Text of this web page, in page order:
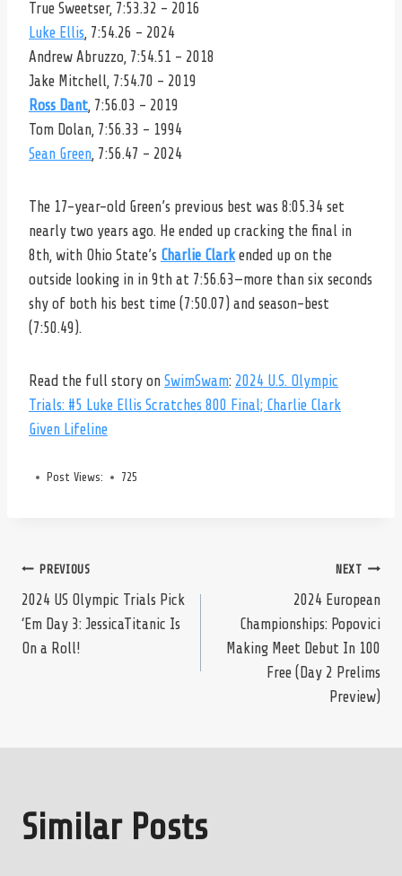
True Sweetser, 7:53.32 – 2016
Luke Ellis , 7:54.26 – 2024
Andrew Abruzzo, 7:54.51 – 2018
Jake Mitchell, 7:54.70 – 2019
Ross Dant , 7:56.03 – 2019
Tom Dolan, 7:56.33 – 1994
Sean Green , 7:56.47 – 2024
The 17-year-old Green’s previous best was 8:05.34 set
nearly two years ago. He ended up cracking the final in
8th, with Ohio State’s Charlie Clarkended up on the
outside looking in in 9th at 7:56.63—more than six seconds
shy of both his best time (7:50.07) and season-best
(7:50.49).
Read the full story on SwimSwam: 2024 U.S. Olympic
Trials: #5 Luke Ellis Scratches 800 Final; Charlie Clark
Given Lifeline
Post Views: 725
Post
navigation
PREVIOUS
2024 US Olympic Trials Pick
‘Em Day 3: JessicaTitanic Is
On a Roll!
NEXT
2024 European
Championships: Popovici
Making Meet Debut In 100
Free (Day 2 Prelims
Preview)
Similar Posts